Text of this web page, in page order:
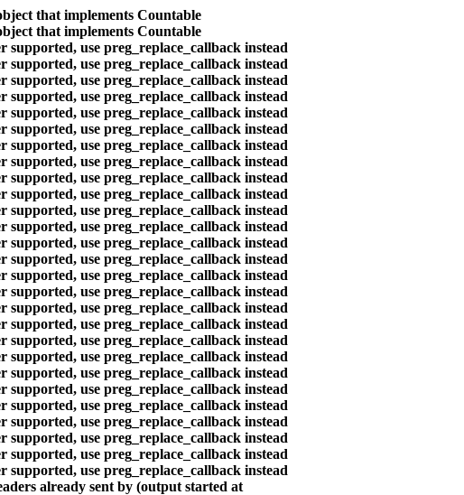
that implements Countable
that implements Countable
supported, use preg_replace_callback instead
supported, use preg_replace_callback instead
supported, use preg_replace_callback instead
supported, use preg_replace_callback instead
supported, use preg_replace_callback instead
supported, use preg_replace_callback instead
supported, use preg_replace_callback instead
supported, use preg_replace_callback instead
supported, use preg_replace_callback instead
supported, use preg_replace_callback instead
supported, use preg_replace_callback instead
supported, use preg_replace_callback instead
supported, use preg_replace_callback instead
supported, use preg_replace_callback instead
supported, use preg_replace_callback instead
supported, use preg_replace_callback instead
supported, use preg_replace_callback instead
supported, use preg_replace_callback instead
supported, use preg_replace_callback instead
supported, use preg_replace_callback instead
supported, use preg_replace_callback instead
supported, use preg_replace_callback instead
supported, use preg_replace_callback instead
supported, use preg_replace_callback instead
supported, use preg_replace_callback instead
supported, use preg_replace_callback instead
supported, use preg_replace_callback instead
already sent by (output started at